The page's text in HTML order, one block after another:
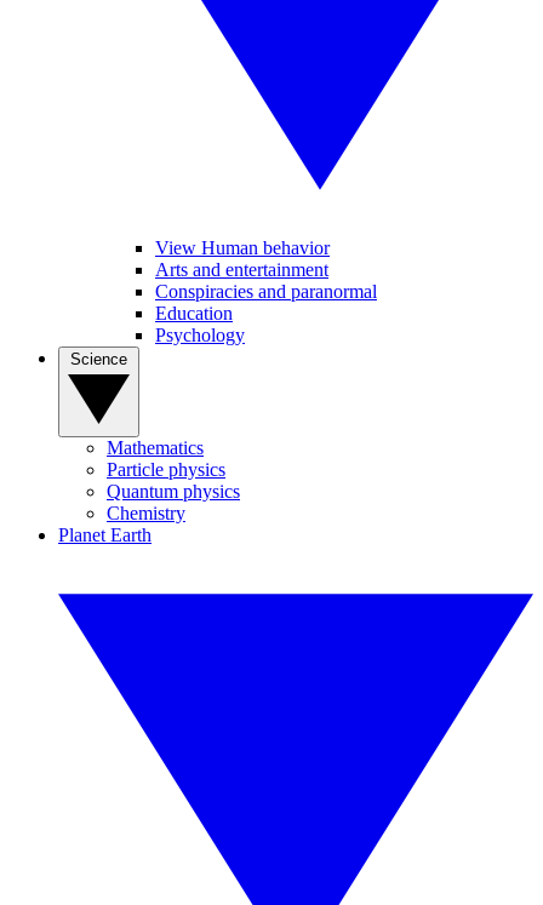
View Human behavior
Arts and entertainment
Conspiracies and paranormal
Education
Psychology
Mathematics
Particle physics
Quantum physics
Chemistry
Planet Earth